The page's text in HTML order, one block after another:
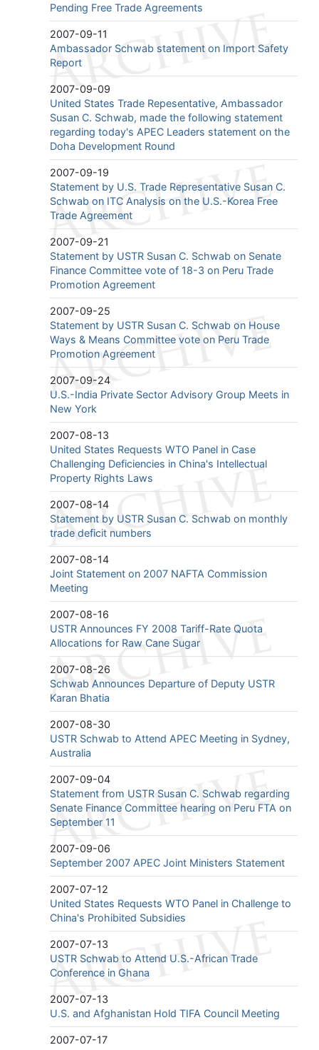
Pending Free Trade Agreements
2007-09-11
Ambassador Schwab statement on Import Safety
Report
2007-09-09
United States Trade Repesentative, Ambassador
Susan C. Schwab, made the following statement
regarding today's APEC Leaders statement on the
Doha Development Round
2007-09-19
Statement by U.S. Trade Representative Susan C.
Schwab on ITC Analysis on the U.S.-Korea Free
Trade Agreement
2007-09-21
Statement by USTR Susan C. Schwab on Senate
Finance Committee vote of 18-3 on Peru Trade
Promotion Agreement
2007-09-25
Statement by USTR Susan C. Schwab on House
Ways & Means Committee vote on Peru Trade
Promotion Agreement
2007-09-24
U.S.-India Private Sector Advisory Group Meets in
New York
2007-08-13
United States Requests WTO Panel in Case
Challenging Deficiencies in China's Intellectual
Property Rights Laws
2007-08-14
Statement by USTR Susan C. Schwab on monthly
trade deficit numbers
2007-08-14
Joint Statement on 2007 NAFTA Commission
Meeting
2007-08-16
USTR Announces FY 2008 Tariff-Rate Quota
Allocations for Raw Cane Sugar
2007-08-26
Schwab Announces Departure of Deputy USTR
Karan Bhatia
2007-08-30
USTR Schwab to Attend APEC Meeting in Sydney,
Australia
2007-09-04
Statement from USTR Susan C. Schwab regarding
Senate Finance Committee hearing on Peru FTA on
September 11
2007-09-06
September 2007 APEC Joint Ministers Statement
2007-07-12
United States Requests WTO Panel in Challenge to
China's Prohibited Subsidies
2007-07-13
USTR Schwab to Attend U.S.-African Trade
Conference in Ghana
2007-07-13
U.S. and Afghanistan Hold TIFA Council Meeting
2007-07-17